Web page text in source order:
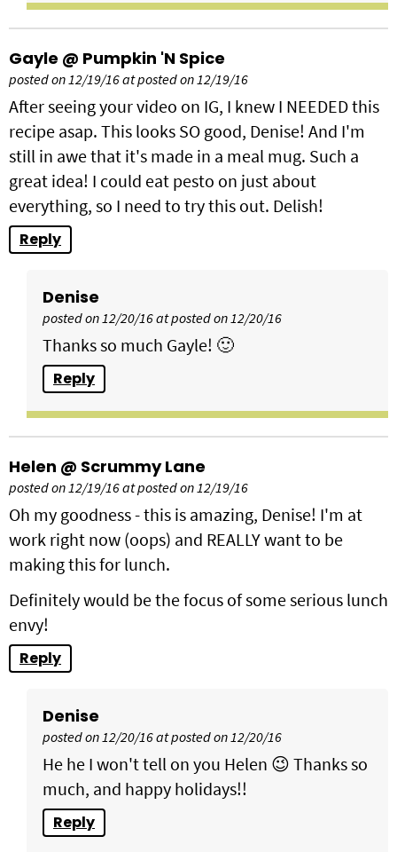
Gayle @ Pumpkin 'N Spice
posted on 12/19/16 at posted on 12/19/16
After seeing your video on IG, I knew I NEEDED this
recipe asap. This looks SO good, Denise! And I'm
still in awe that it's made in a meal mug. Such a
great idea! I could eat pesto on just about
everything, so I need to try this out. Delish!
Reply
Denise
posted on 12/20/16 at posted on 12/20/16
Thanks so much Gayle! 🙂
Reply
Helen @ Scrummy Lane
posted on 12/19/16 at posted on 12/19/16
Oh my goodness - this is amazing, Denise! I'm at
work right now (oops) and REALLY want to be
making this for lunch.
Definitely would be the focus of some serious lunch
envy!
Reply
Denise
posted on 12/20/16 at posted on 12/20/16
He he I won't tell on you Helen 😉 Thanks so
much, and happy holidays!!
Reply